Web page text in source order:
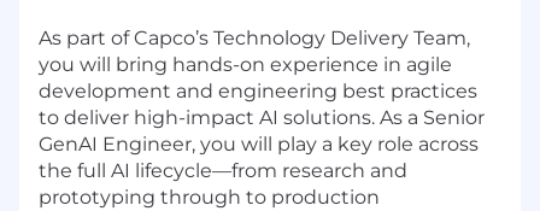
As part of Capco’s Technology Delivery Team,
you will bring hands-on experience in agile
development and engineering best practices
to deliver high-impact AI solutions. As a Senior
GenAI Engineer, you will play a key role across
the full AI lifecycle—from research and
prototyping through to production